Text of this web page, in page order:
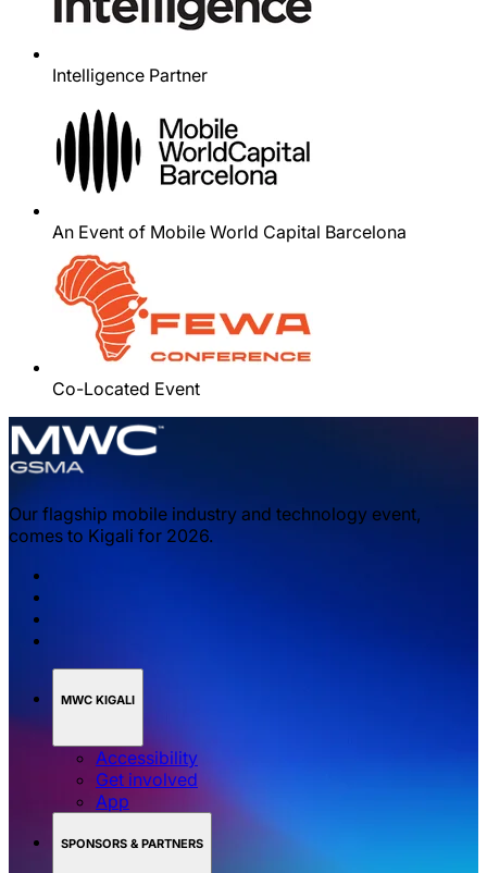
Intelligence Partner
An Event of Mobile World Capital Barcelona
Co-Located Event
Our flagship mobile industry and technology event,
comes to Kigali for 2026.
MWC KIGALI
Accessibility
Get involved
App
SPONSORS & PARTNERS